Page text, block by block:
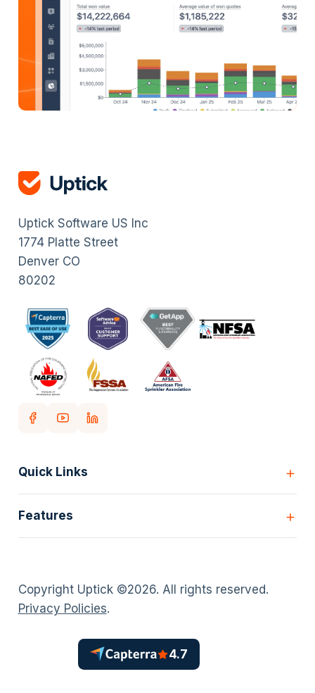
Uptick Software US Inc
1774 Platte Street
Denver CO
80202
Quick Links
Customers
Pricing
Careers
Login
Features
Inspection Forms
Asset lists
Customer Portal
AI Scheduler
Copyright Uptick ©2026. All rights reserved.
Privacy Policies.
4.7